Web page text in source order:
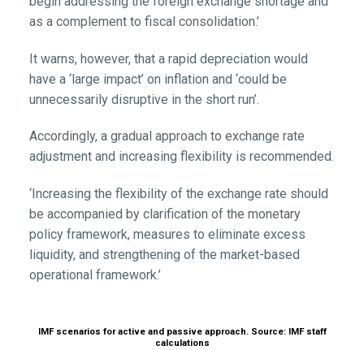
as a complement to fiscal consolidation.’
It warns, however, that a rapid depreciation would
have a ‘large impact’ on inflation and ‘could be
unnecessarily disruptive in the short run’.
Accordingly, a gradual approach to exchange rate
adjustment and increasing flexibility is recommended.
‘Increasing the flexibility of the exchange rate should
be accompanied by clarification of the monetary
policy framework, measures to eliminate excess
liquidity, and strengthening of the market-based
operational framework.’
IMF scenarios for active and passive approach. Source: IMF staff
calculations